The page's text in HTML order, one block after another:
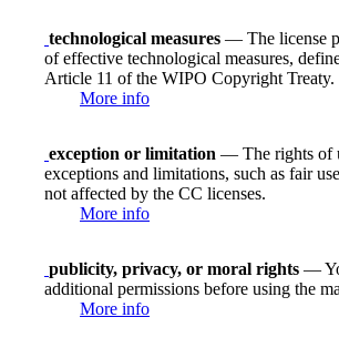
technological measures — The license
of effective technological measures,
Article 11 of the WIPO Copyright Treaty.
More info
exception or limitation — The rights of
exceptions and limitations, such as fair
not affected by the CC licenses.
More info
publicity, privacy, or moral rights —
additional permissions before using the
More info